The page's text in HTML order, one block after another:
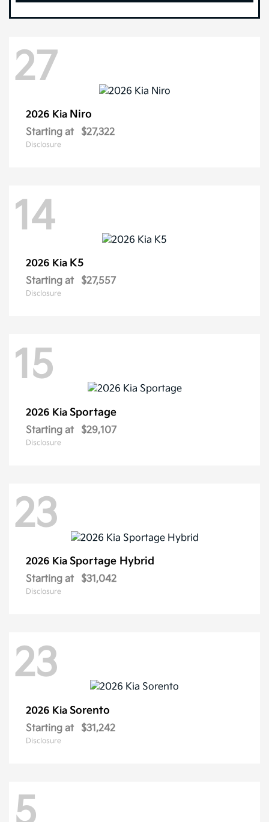
27
2026 Kia Niro
Starting at $27,322
Disclosure
14
2026 Kia K5
Starting at $27,557
Disclosure
15
2026 Kia Sportage
Starting at $29,107
Disclosure
23
2026 Kia Sportage Hybrid
Starting at $31,042
Disclosure
23
2026 Kia Sorento
Starting at $31,242
Disclosure
5